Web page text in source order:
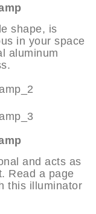
shape, is
in your space
aluminum
and acts as
Read a page
this illuminator